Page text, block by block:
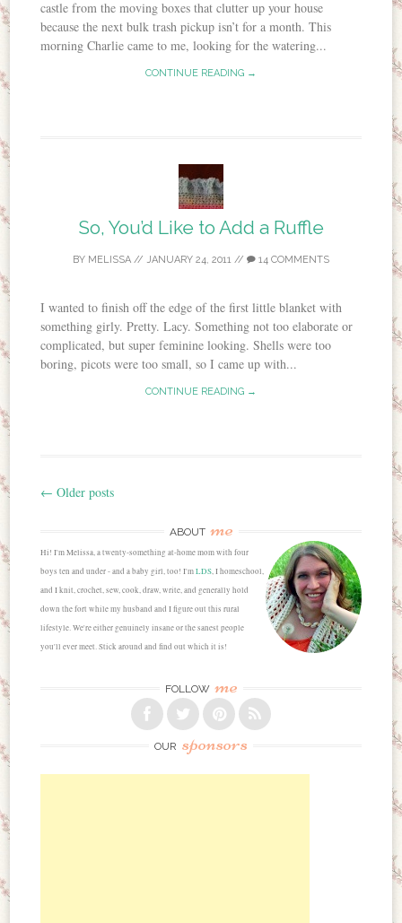
castle from the moving boxes that clutter up your house
because the next bulk trash pickup isn’t for a month. This
morning Charlie came to me, looking for the watering...
CONTINUE READING →
So, You’d Like to Add a Ruffle
BY MELISSA // JANUARY 24, 2011 // 14 COMMENTS
I wanted to finish off the edge of the first little blanket with
something girly. Pretty. Lacy. Something not too elaborate or
complicated, but super feminine looking. Shells were too
boring, picots were too small, so I came up with...
CONTINUE READING →
← Older posts
ABOUT me
Hi! I'm Melissa, a twenty-something at-home mom with four
boys ten and under - and a baby girl, too! I'mLDS, I homeschool,
and I knit, crochet, sew, cook, draw, write, and generally hold
down the fort while my husband and I figure out this rural
lifestyle. We're either genuinely insane or the sanest people
you'll ever meet. Stick around and find out which it is!
FOLLOW me
OUR sponsors